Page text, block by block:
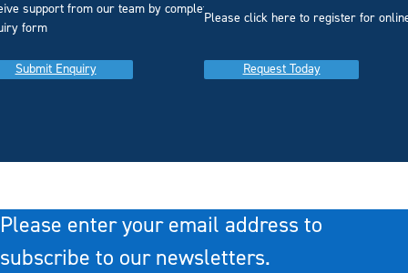
support from our team by completing our
form
Submit Enquiry
Please click here to register for
Request Today
Please enter your email address to
subscribe to our newsletters.